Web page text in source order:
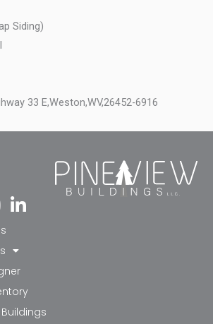
Siding)
33 E,Weston,WV,26452-6916
Li
nk
in-
in